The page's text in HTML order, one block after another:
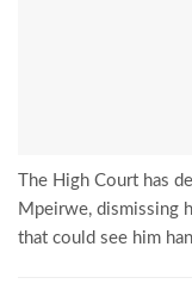
The High Court has
Mpeirwe, dismissing
that could see him